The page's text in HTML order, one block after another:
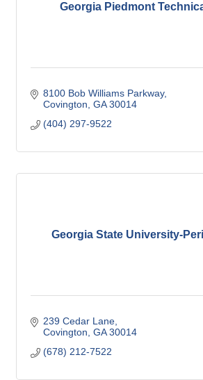
Georgia Piedmont
8100 Bob Williams Parkway
Covington GA 30014
(404) 297-9522
Georgia State University-
239 Cedar Lane
Covington GA 30014
(678) 212-7522